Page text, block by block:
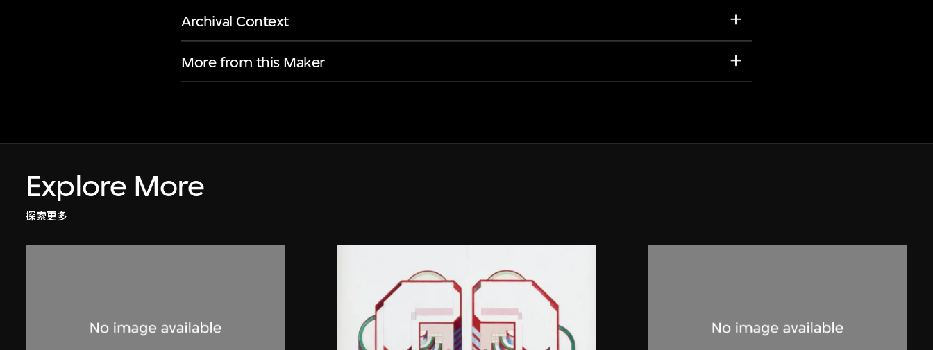
Archival Context
More from this Maker
Explore More
探索更多